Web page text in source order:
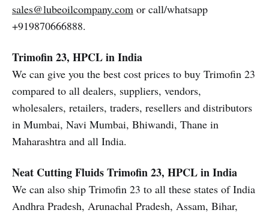
sales@lubeoilcompany.com or call/whatsapp
+919870666888.
Trimofin 23, HPCL in India
We can give you the best cost prices to buy Trimofin 23
compared to all dealers, suppliers, vendors,
wholesalers, retailers, traders, resellers and distributors
in Mumbai, Navi Mumbai, Bhiwandi, Thane in
Maharashtra and all India.
Neat Cutting FluidsTrimofin 23, HPCL in India
We can also ship Trimofin 23 to all these states of India
Andhra Pradesh, Arunachal Pradesh, Assam, Bihar,